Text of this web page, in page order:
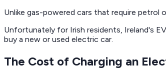
Unlike gas-powered cars that require petrol
Unfortunately for Irish residents, Ireland's
buy a new or used electric car.
The Cost of Charging an